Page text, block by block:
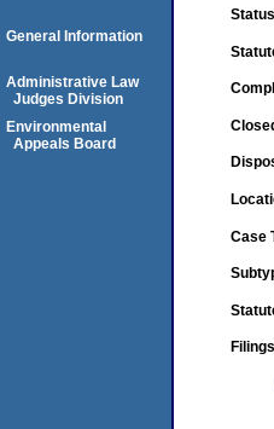
Case
General Information
Administrative Law
Judges Division
Environmental
Appeals Board